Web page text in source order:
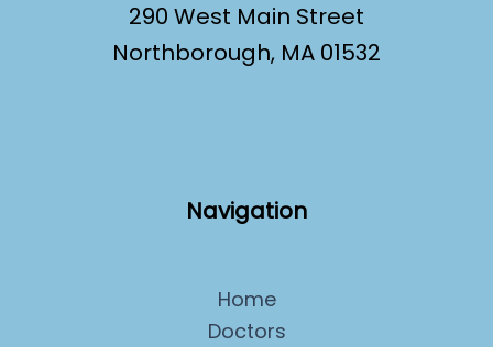
290 West Main Street
Northborough, MA 01532
Navigation
Home
Doctors